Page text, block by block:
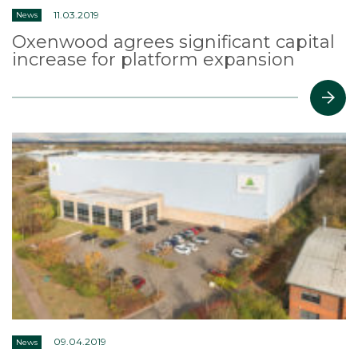
News 11.03.2019
Oxenwood agrees significant capital
increase for platform expansion
News 09.04.2019